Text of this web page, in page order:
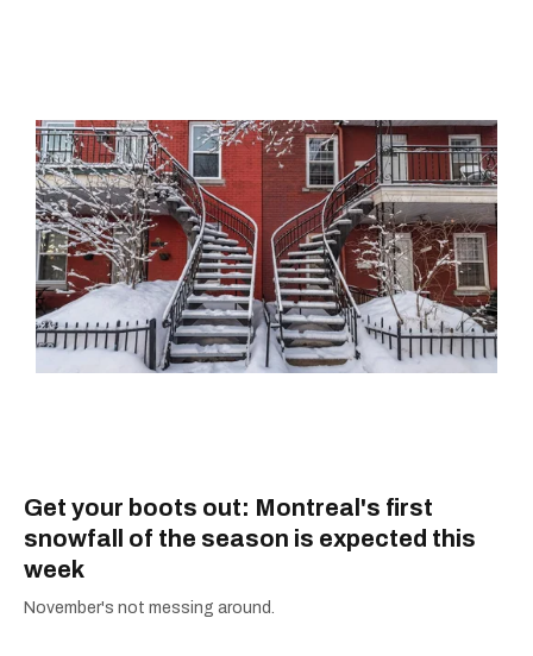
Get your boots out: Montreal's first
snowfall of the season is expected this
week
November's not messing around.